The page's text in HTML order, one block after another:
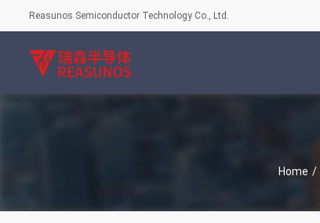
Reasunos Semiconductor Technology Co., Ltd.
Home /